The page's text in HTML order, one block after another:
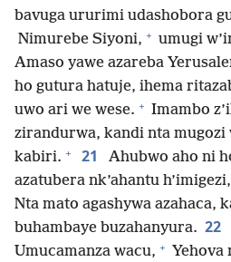
bavuga ururimi udashobora
Nimurebe Siyoni, + umugi
Amaso yawe azareba
ho gutura hatuje, ihema
uwo ari we wese. + Imambo
zirandurwa, kandi nta mugozi
kabiri. + 21 Ahubwo aho ni
azatubera nk’ahantu h’imigezi,
Nta mato agashywa azahaca,
buhambaye buzahanyura. 22
Umucamanza wacu, + Yehova